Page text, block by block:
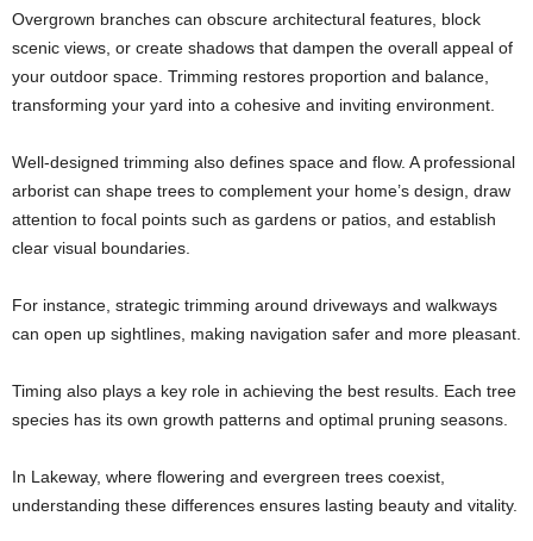
Overgrown branches can obscure architectural features, block
scenic views, or create shadows that dampen the overall appeal of
your outdoor space. Trimming restores proportion and balance,
transforming your yard into a cohesive and inviting environment.
Well-designed trimming also defines space and flow. A professional
arborist can shape trees to complement your home’s design, draw
attention to focal points such as gardens or patios, and establish
clear visual boundaries.
For instance, strategic trimming around driveways and walkways
can open up sightlines, making navigation safer and more pleasant.
Timing also plays a key role in achieving the best results. Each tree
species has its own growth patterns and optimal pruning seasons.
In Lakeway, where flowering and evergreen trees coexist,
understanding these differences ensures lasting beauty and vitality.